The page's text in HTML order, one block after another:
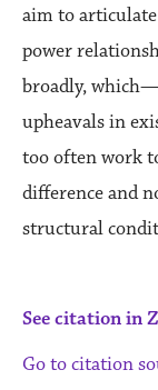
aim to
power
broadly,
upheavals in
too often work
difference and
structural
See citation in
Go to citation